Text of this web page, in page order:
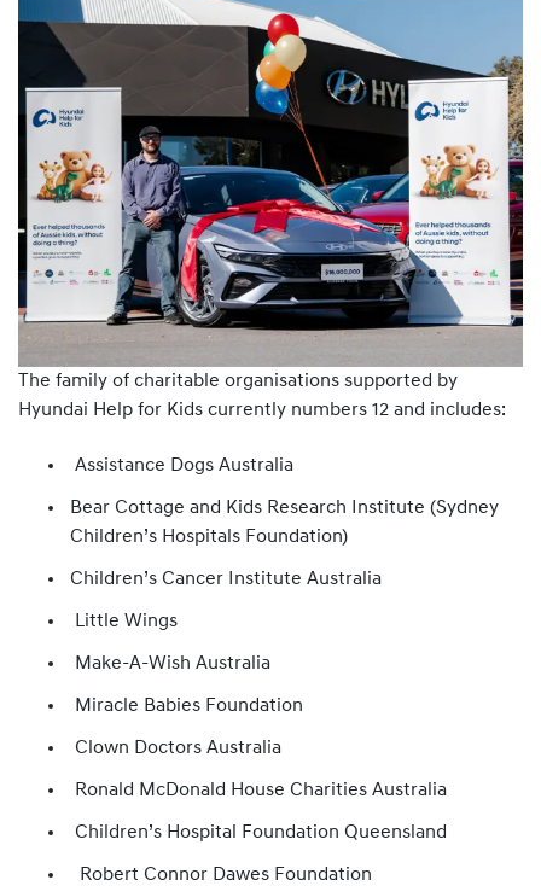
The family of charitable organisations supported by
Hyundai Help for Kids currently numbers 12 and includes:
Assistance Dogs Australia
Bear Cottage and Kids Research Institute (Sydney
Children’s Hospitals Foundation)
Children’s Cancer Institute Australia
Little Wings
Make-A-Wish Australia
Miracle Babies Foundation
Clown Doctors Australia
Ronald McDonald House Charities Australia
Children’s Hospital Foundation Queensland
Robert Connor Dawes Foundation